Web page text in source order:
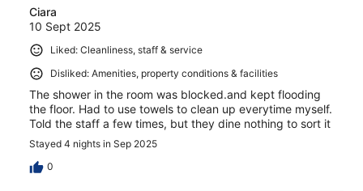
Ciara
10 Sept 2025
Liked: Cleanliness, staff & service
Disliked: Amenities, property conditions & facilities
The shower in the room was blocked.and kept flooding
the floor. Had to use towels to clean up everytime myself.
Told the staff a few times, but they dine nothing to sort it
Stayed 4 nights in Sep 2025
0